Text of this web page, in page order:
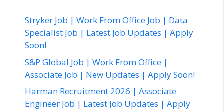
Stryker Job | Work From Office Job | Data
Specialist Job | Latest Job Updates | Apply
Soon!
S&P Global Job | Work From Office |
Associate Job | New Updates | Apply Soon!
Harman Recruitment 2026 | Associate
Engineer Job | Latest Job Updates | Apply